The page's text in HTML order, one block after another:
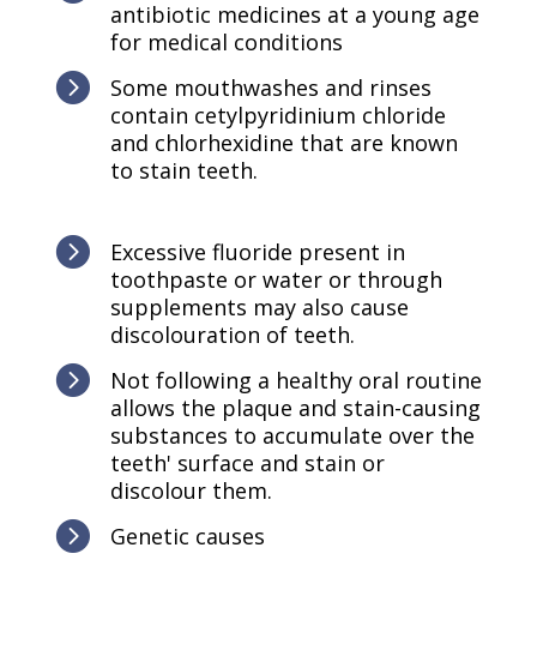
antibiotic medicines at a young age
for medical conditions

Some mouthwashes and rinses
contain cetylpyridinium chloride
and chlorhexidine that are known
to stain teeth.

Excessive fluoride present in
toothpaste or water or through
supplements may also cause
discolouration of teeth.

Not following a healthy oral routine
allows the plaque and stain-causing
substances to accumulate over the
teeth' surface and stain or
discolour them.
 Genetic causes